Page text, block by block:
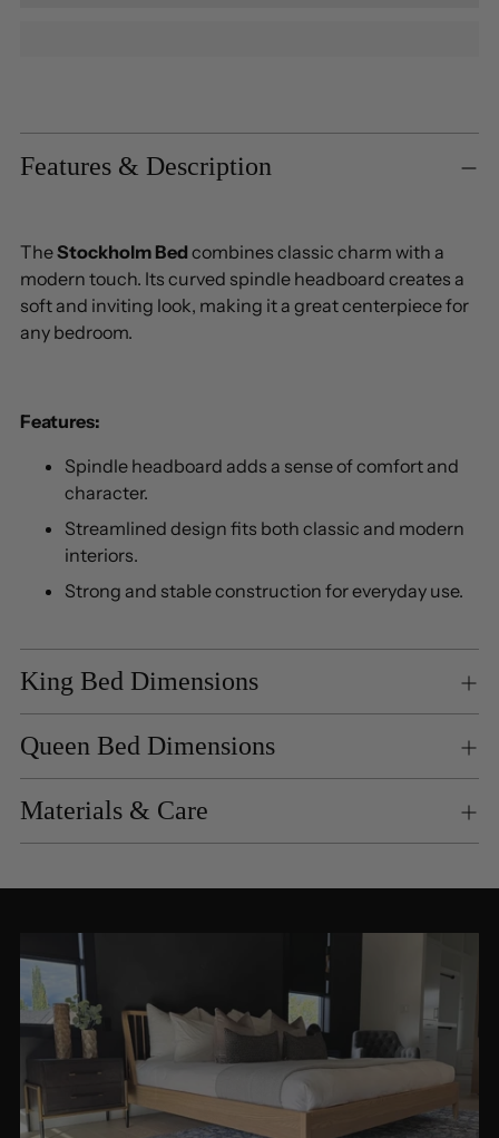
product
to
your
Features & Description
TheStockholm Bed combines classic charm with a
modern touch. Its curved spindle headboard creates a
soft and inviting look, making it a great centerpiece for
any bedroom.
Features:
Spindle headboard adds a sense of comfort and
character.
Streamlined design fits both classic and modern
interiors.
Strong and stable construction for everyday use.
King Bed Dimensions
Queen Bed Dimensions
Materials & Care